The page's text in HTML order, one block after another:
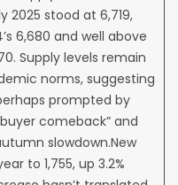
2025 stood at 6,719,
6,680 and well above
Supply levels remain
norms, suggesting
prompted by
comeback” and
slowdown.New
to 1,755, up 3.2%